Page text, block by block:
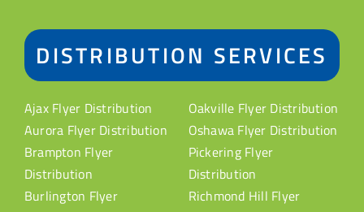
DISTRIBUTION SERVICES
Ajax Flyer Distribution
Aurora Flyer Distribution
Brampton Flyer
Distribution
Burlington Flyer
Oakville Flyer Distribution
Oshawa Flyer Distribution
Pickering Flyer
Distribution
Richmond Hill Flyer